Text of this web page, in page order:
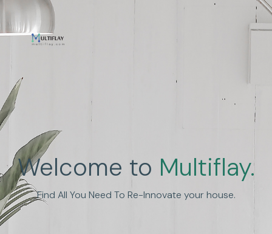
Welcome to Multiflay.
Find All You Need To Re-Innovate your house.
Enhance Human
Experience